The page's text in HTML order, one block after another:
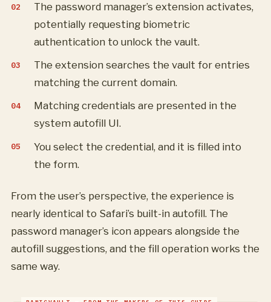
The password manager’s extension activates,
potentially requesting biometric
authentication to unlock the vault.
The extension searches the vault for entries
matching the current domain.
Matching credentials are presented in the
system autofill UI.
You select the credential, and it is filled into
the form.
From the user’s perspective, the experience is
nearly identical to Safari’s built-in autofill. The
password manager’s icon appears alongside the
autofill suggestions, and the fill operation works the
same way.